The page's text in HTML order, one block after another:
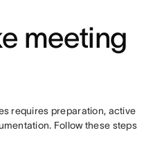
meeting
requires preparation, active
Follow these steps